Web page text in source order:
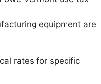
equipment are
rates for specific